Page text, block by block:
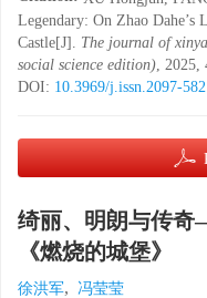
Legendary: On Zhao
Castle[J]. The journal of
social science edition), 2025,
DOI: 10.3969/j.issn.2097-
绮丽、明朗与传
《燃烧的城堡》
徐洪军,
冯莹莹